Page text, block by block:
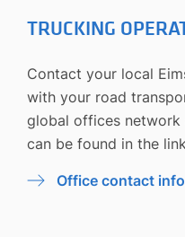
TRUCKING
Contact your local
with your road
global offices
can be found in the
Office contact